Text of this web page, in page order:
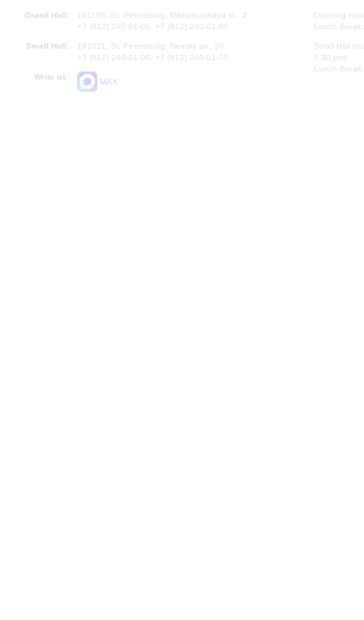
Grand Hall:
191186, St. Petersburg, Mikhailovskaya st., 2
+7 (812) 240-01-00, +7 (812) 240-01-80
Small Hall:
191011, St. Petersburg, Nevsky av., 30
+7 (812) 240-01-00, +7 (812) 240-01-70
Write us:
MAX
Opening
Lunch
Small Hall
7.30 pm)
Lunch